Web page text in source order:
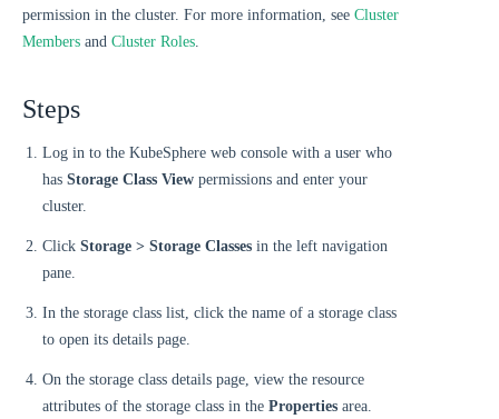
permission in the cluster. For more information, see Cluster
Members and Cluster Roles.
Steps
Log in to the KubeSphere web console with a user who
has Storage Class View permissions and enter your
cluster.
Click Storage > Storage Classes in the left navigation
pane.
In the storage class list, click the name of a storage class
to open its details page.
On the storage class details page, view the resource
attributes of the storage class in the Properties area.